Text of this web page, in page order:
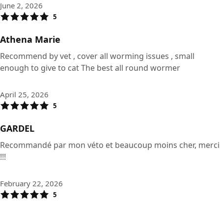
June 2, 2026
5
Athena Marie
Recommend by vet , cover all worming issues , small
enough to give to cat The best all round wormer
April 25, 2026
5
GARDEL
Recommandé par mon véto et beaucoup moins cher, merci
!!!
February 22, 2026
5